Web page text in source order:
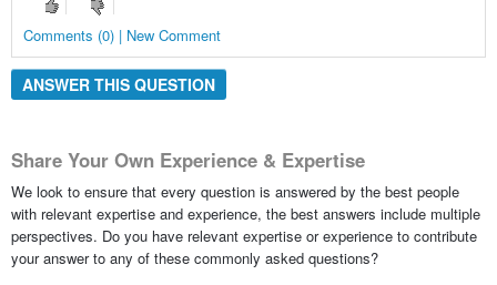
Comments (0) | New Comment
ANSWER THIS QUESTION
Share Your Own Experience & Expertise
We look to ensure that every question is answered by the best people
with relevant expertise and experience, the best answers include multiple
perspectives. Do you have relevant expertise or experience to contribute
your answer to any of these commonly asked questions?